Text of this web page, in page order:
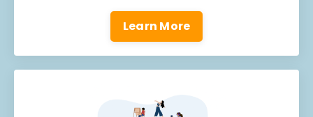
Learn More